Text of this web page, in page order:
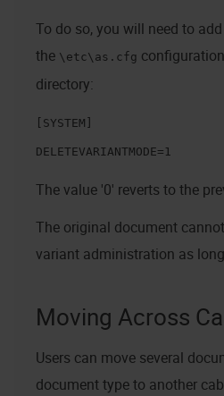
To do so, you will need to
the \etc\as.cfg
directory:
[SYSTEM]
DELETEVARIANTMODE=1
The value '0' reverts to the
The original document
variant administration as
Moving Across
Users can move several
document type to another